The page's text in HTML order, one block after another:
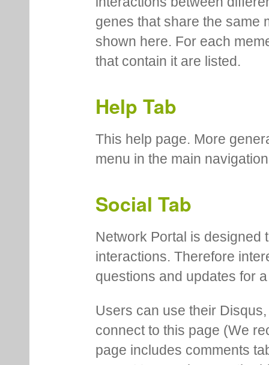
genes that share the same
shown here. For each
that contain it are listed.
Help Tab
This help page. More
menu in the main
Social Tab
Network Portal is designed
interactions. Therefore
questions and updates for
Users can use their
connect to this page (We
page includes comments